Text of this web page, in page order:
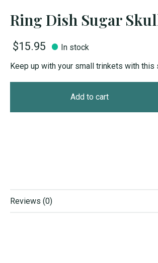
Ring Dish Sugar
$15.95
In stock
Keep up with your small trinkets with this
Add to cart
Reviews (0)